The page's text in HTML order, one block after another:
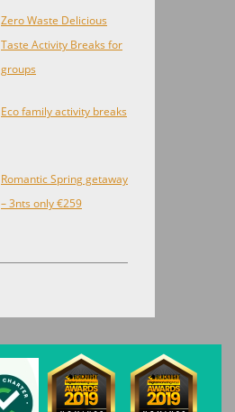
Zero Waste Delicious
Taste Activity Breaks for
groups
Eco family activity breaks
Romantic Spring getaway
– 3nts only €259